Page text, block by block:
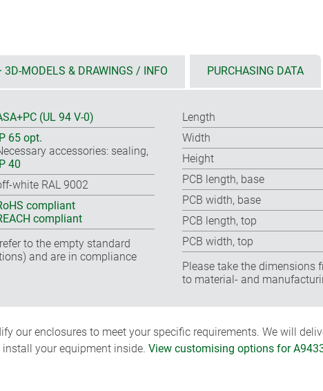
3D-MODELS & DRAWINGS / INFO PURCHASING DATA
(UL 94 V-0)
IP 65 opt.
accessories: sealing,
IP 40
white RAL 9002
compliant
compliant
to the empty standard
and are in compliance
Length
Width
Height
PCB length, base
PCB width, base
PCB length, top
PCB width, top
Please take the dimensions
to material- and
our enclosures to meet your specific requirements. We will
your equipment inside. View customising options for